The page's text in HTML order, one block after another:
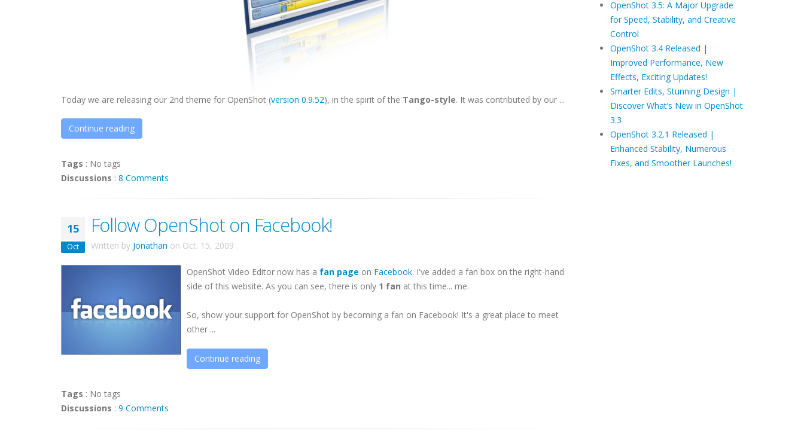
Today we are releasing our 2nd theme for OpenShot (version 0.9.52), in the spirit of the Tango-style. It was contributed by our ...
Continue reading
Tags : No tags
Discussions : 8 Comments
15
Oct
Follow OpenShot on Facebook!
Written by Jonathan on Oct. 15, 2009 .
OpenShot Video Editor now has a fan page on Facebook. I've added a fan box on the right-hand
side of this website. As you can see, there is only 1 fan at this time... me.
So, show your support for OpenShot by becoming a fan on Facebook! It's a great place to meet
other ...
Continue reading
Tags : No tags
Discussions : 9 Comments
OpenShot 3.5: A Major Upgrade
for Speed, Stability, and Creative
Control
OpenShot 3.4 Released |
Improved Performance, New
Effects, Exciting Updates!
Smarter Edits, Stunning Design |
Discover What’s New in OpenShot
3.3
OpenShot 3.2.1 Released |
Enhanced Stability, Numerous
Fixes, and Smoother Launches!